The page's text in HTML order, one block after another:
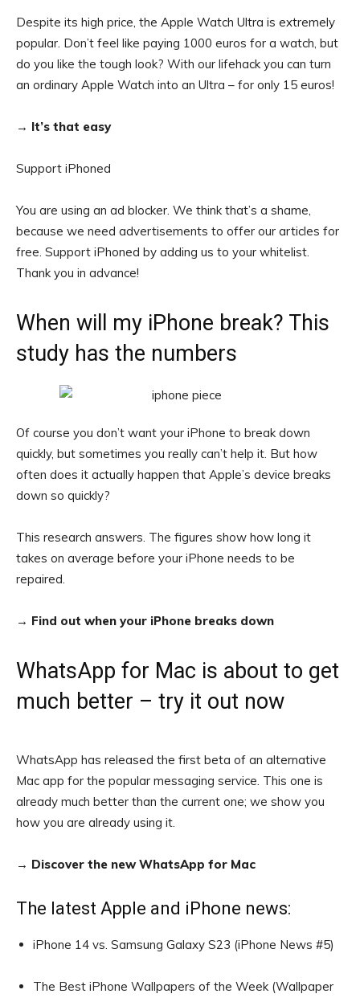
Despite its high price, the Apple Watch Ultra is extremely
popular. Don’t feel like paying 1000 euros for a watch, but
do you like the tough look? With our lifehack you can turn
an ordinary Apple Watch into an Ultra – for only 15 euros!
→ It’s that easy
Support iPhoned
You are using an ad blocker. We think that’s a shame,
because we need advertisements to offer our articles for
free. Support iPhoned by adding us to your whitelist.
Thank you in advance!
When will my iPhone break? This
study has the numbers
Of course you don’t want your iPhone to break down
quickly, but sometimes you really can’t help it. But how
often does it actually happen that Apple’s device breaks
down so quickly?
This research answers. The figures show how long it
takes on average before your iPhone needs to be
repaired.
→ Find out when your iPhone breaks down
WhatsApp for Mac is about to get
much better – try it out now
WhatsApp has released the first beta of an alternative
Mac app for the popular messaging service. This one is
already much better than the current one; we show you
how you are already using it.
→ Discover the new WhatsApp for Mac
The latest Apple and iPhone news:
iPhone 14 vs. Samsung Galaxy S23 (iPhone News #5)
The Best iPhone Wallpapers of the Week (Wallpaper